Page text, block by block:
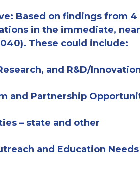
: Based on findings from 4
in the immediate,
These could include:
and R&D/
and Partnership
– state and other
and Education Needs